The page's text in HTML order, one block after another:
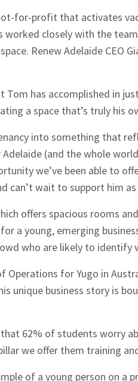
for-profit that activates
worked closely with the
Renew Adelaide CEO
Tom has accomplished in
a space that’s truly his
into something that
(and the whole
we’ve been able to
can’t wait to support him
offers spacious rooms
a young, emerging
who are likely to identify
Operations for Yugo in
unique business story is
that 62% of students worry
we offer them training
of a young person on a
News